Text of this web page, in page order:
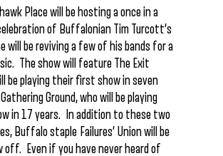
Place will be hosting a once in a
of Buffalonian Tim Turcott’s
will be reviving a few of his bands for a
The show will feature The Exit
be playing their first show in seven
Ground, who will be playing
in 17 years. In addition to these two
Buffalo staple Failures’ Union will be
off. Even if you have never heard of